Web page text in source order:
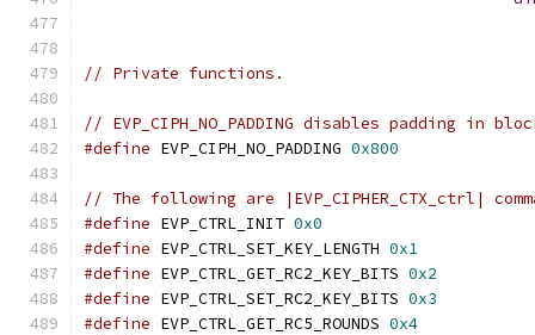
// Private functions.
// EVP_CIPH_NO_PADDING disables padding in
#define EVP_CIPH_NO_PADDING 0x800
// The following are |EVP_CIPHER_CTX_ctrl|
#define EVP_CTRL_INIT 0x0
#define EVP_CTRL_SET_KEY_LENGTH 0x1
#define EVP_CTRL_GET_RC2_KEY_BITS 0x2
#define EVP_CTRL_SET_RC2_KEY_BITS 0x3
#define EVP_CTRL_GET_RC5_ROUNDS 0x4